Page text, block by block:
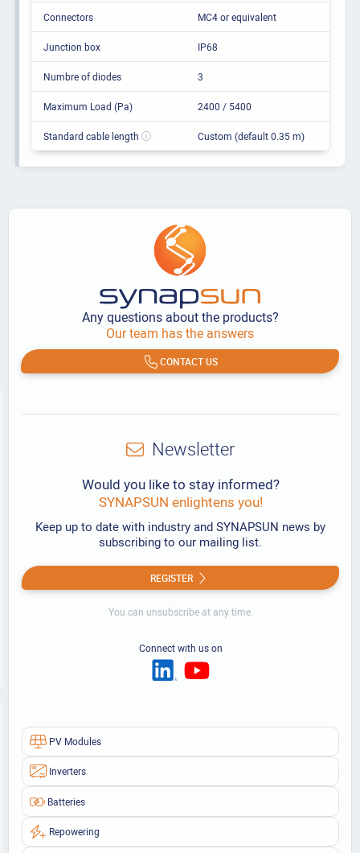
Connectors MC4 or equivalent
Junction box IP68
Numbre of diodes 3
Maximum Load (Pa) 2400 / 5400
Standard cable length Custom (default 0.35 m)
Any questions about the products?
Our team has the answers
CONTACT US
PV Modules
Inverters
Batteries
Repowering
Newsletter
Would you like to stay informed?
SYNAPSUN enlightens you!
Keep up to date with industry and SYNAPSUN news by
subscribing to our mailing list.
REGISTER
You can unsubscribe at any time.
Connect with us on